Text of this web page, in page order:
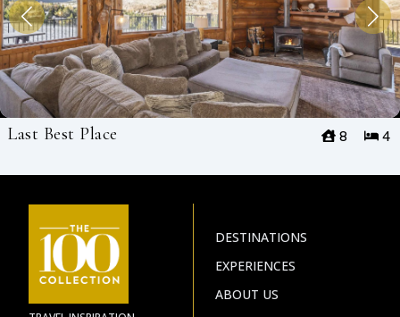
Last Best Place 4
8
DESTINATIONS
EXPERIENCES
ABOUT US